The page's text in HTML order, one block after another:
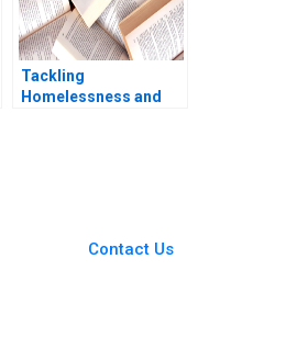
Tackling
Homelessness and
GiannoneContact Us